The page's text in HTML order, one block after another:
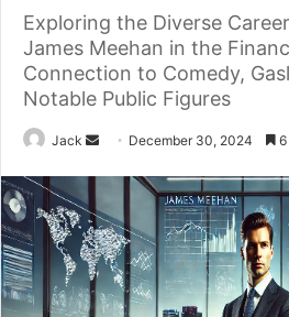
Exploring the Diverse
James Meehan in the
Connection to Comedy,
Notable Public Figures
Jack
d
a
e
December 30, 2024